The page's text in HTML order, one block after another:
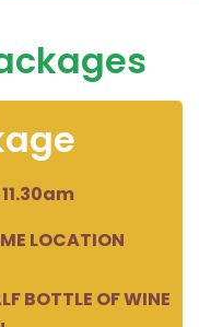
11.30am
LOCATION
BOTTLE OF WINE